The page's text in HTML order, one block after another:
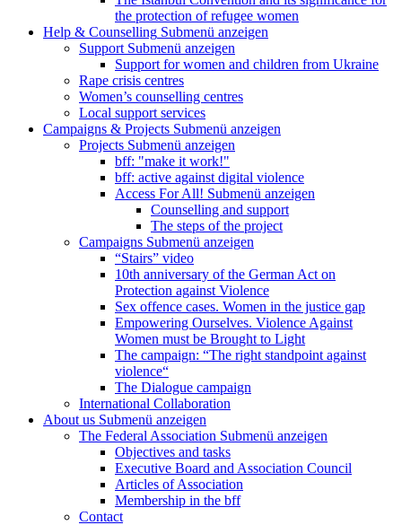
the protection of refugee women
Help & Counselling Submenü anzeigen
Support Submenü anzeigen
Support for women and children from Ukraine
Rape crisis centres
Women’s counselling centres
Local support services
Campaigns & Projects Submenü anzeigen
Projects Submenü anzeigen
bff: "make it work!"
bff: active against digital violence
Access For All! Submenü anzeigen
Counselling and support
The steps of the project
Campaigns Submenü anzeigen
“Stairs” video
10th anniversary of the German Act on
Protection against Violence
Sex offence cases. Women in the justice gap
Empowering Ourselves. Violence Against
Women must be Brought to Light
The campaign: “The right standpoint against
violence“
The Dialogue campaign
International Collaboration
About us Submenü anzeigen
The Federal Association Submenü anzeigen
Objectives and tasks
Executive Board and Association Council
Articles of Association
Membership in the bff
Contact